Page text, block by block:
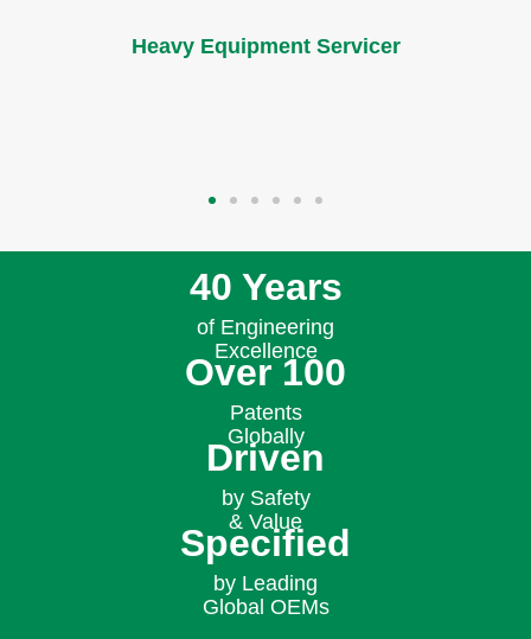
the machine.​
40 Years
of Engineering
Excellence
Over 100
Patents
Globally
Driven
by Safety
& Value
Specified
by Leading
Global OEMs